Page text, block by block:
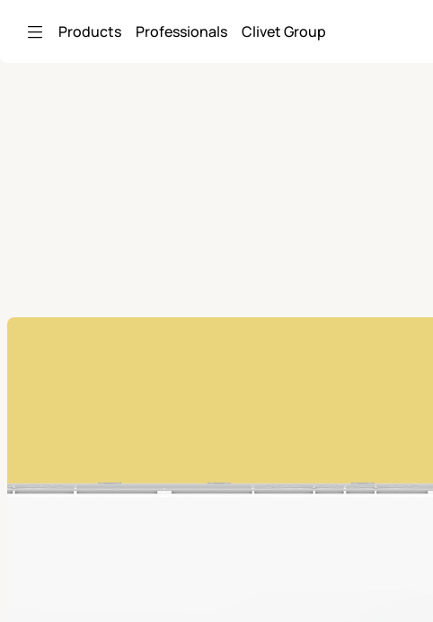
Products Professionals Clivet Group